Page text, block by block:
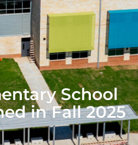
School
in Fall 2025